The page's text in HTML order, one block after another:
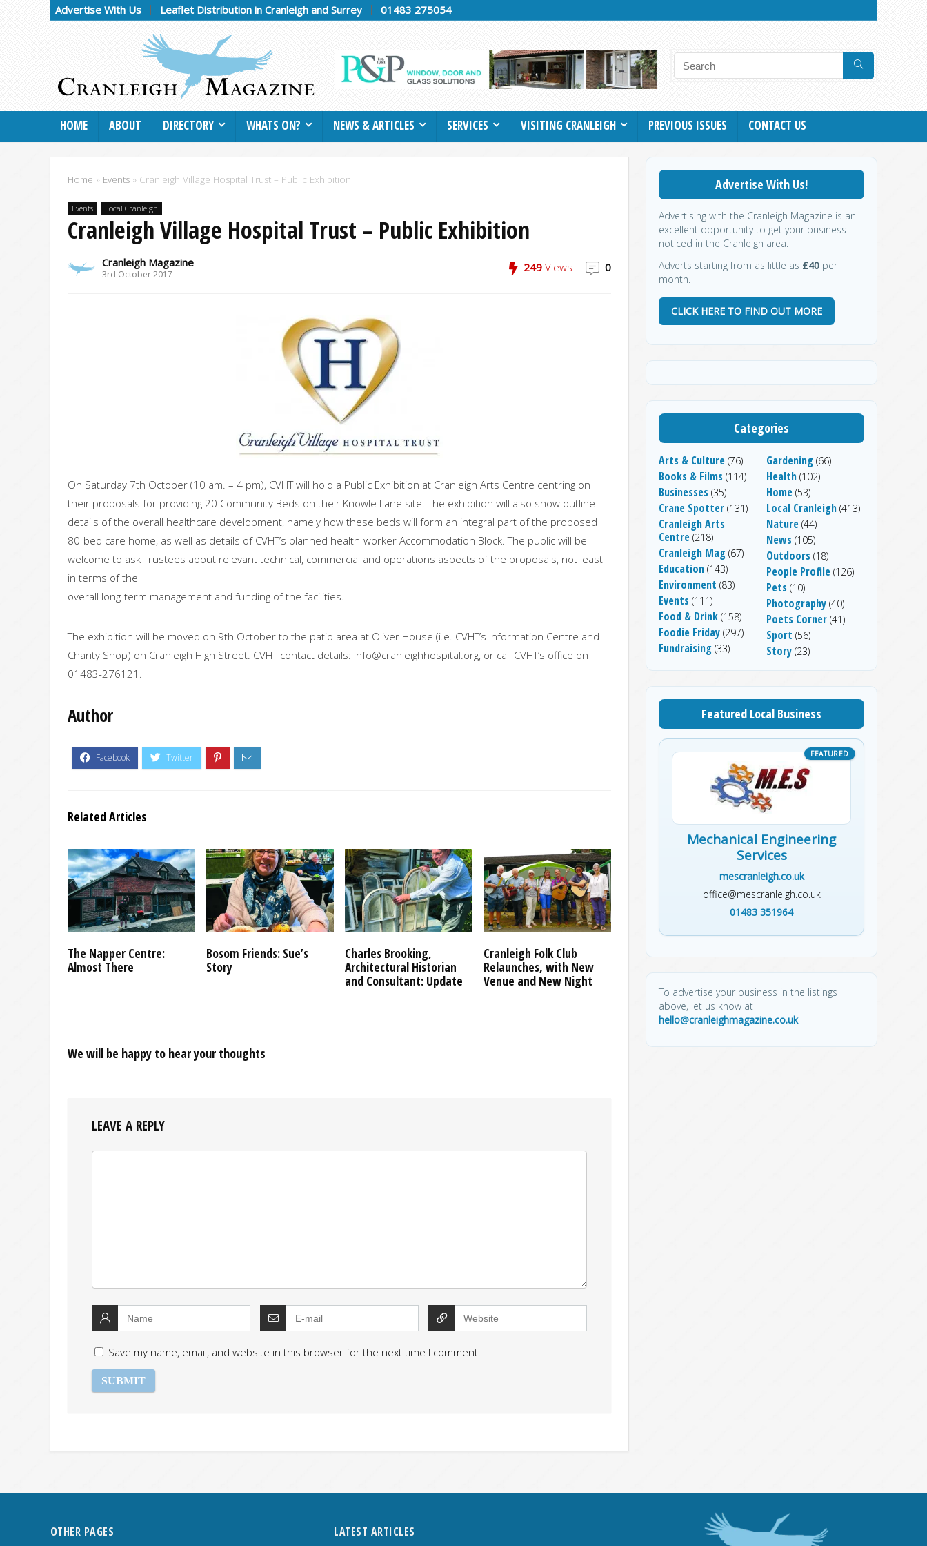
Advertise With Us Leaflet Distribution in Cranleigh and Surrey 01483 275054
HOME ABOUT DIRECTORY WHATS ON? NEWS & ARTICLES SERVICES VISITING CRANLEIGH PREVIOUS ISSUES CONTACT US
Home » Events » Cranleigh Village Hospital Trust – Public Exhibition
Events Local Cranleigh
Cranleigh Village Hospital Trust – Public Exhibition
Cranleigh Magazine
3rd October 2017
249 Views 0
On Saturday 7th October (10 am. – 4 pm), CVHT will hold a Public Exhibition at Cranleigh Arts Centre centring on
their proposals for providing 20 Community Beds on their Knowle Lane site. The exhibition will also show outline
details of the overall healthcare development, namely how these beds will form an integral part of the proposed
80-bed care home, as well as details of CVHT’s planned health-worker Accommodation Block. The public will be
welcome to ask Trustees about relevant technical, commercial and operations aspects of the proposals, not least
in terms of the
overall long-term management and funding of the facilities.
The exhibition will be moved on 9th October to the patio area at Oliver House (i.e. CVHT’s Information Centre and
Charity Shop) on Cranleigh High Street. CVHT contact details: info@cranleighhospital.org, or call CVHT’s office on
01483-276121.
Author
Related Articles
The Napper Centre:
Almost There
Bosom Friends: Sue’s
Story
Charles Brooking,
Architectural Historian
and Consultant: Update
Cranleigh Folk Club
Relaunches, with New
Venue and New Night
We will be happy to hear your thoughts
LEAVE A REPLY
Save my name, email, and website in this browser for the next time I comment.
Advertise With Us!
Advertising with the Cranleigh Magazine is an
excellent opportunity to get your business
noticed in the Cranleigh area.
Adverts starting from as little as £40 per
month.
CLICK HERE TO FIND OUT MORE
Categories
Arts & Culture (76)
Books & Films (114)
Businesses (35)
Crane Spotter (131)
Cranleigh Arts
Centre (218)
Cranleigh Mag (67)
Education (143)
Environment (83)
Events (111)
Food & Drink (158)
Foodie Friday (297)
Fundraising (33)
Gardening (66)
Health (102)
Home (53)
Local Cranleigh (413)
Nature (44)
News (105)
Outdoors (18)
People Profile (126)
Pets (10)
Photography (40)
Poets Corner (41)
Sport (56)
Story (23)
Featured Local Business
Mechanical Engineering
Services
mescranleigh.co.uk
office@mescranleigh.co.uk
01483 351964
To advertise your business in the listings
above, let us know at
hello@cranleighmagazine.co.uk
OTHER PAGES LATEST ARTICLES